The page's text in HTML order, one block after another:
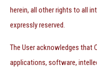
herein, all other rights to all
expressly reserved.
The User acknowledges that
applications, software,